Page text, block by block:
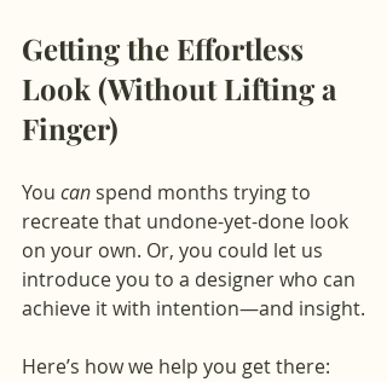
Getting the Effortless
Look (Without Lifting a
Finger)
You can spend months trying to
recreate that undone-yet-done look
on your own. Or, you could let us
introduce you to a designer who can
achieve it with intention—and insight.
Here’s how we help you get there: